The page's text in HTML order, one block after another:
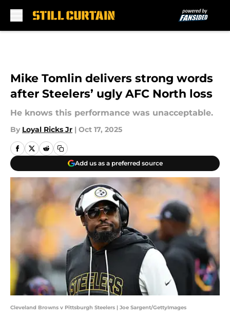
Mike Tomlin delivers strong words
after Steelers’ ugly AFC North loss
He knows this performance was unacceptable.
By Loyal Ricks Jr | Oct 17, 2025
Add us as a preferred source
Cleveland Browns v Pittsburgh Steelers | Joe Sargent/GettyImages